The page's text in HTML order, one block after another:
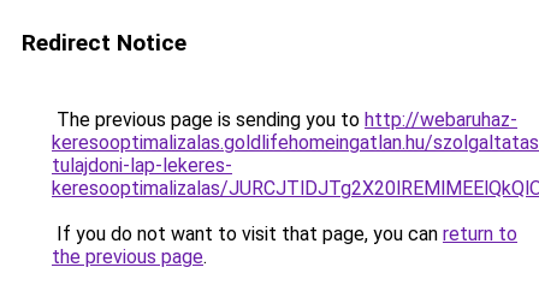
Redirect Notice
The previous page is sending you to http://webaruhaz-
keresooptimalizalas.goldlifehomeingatlan.hu/
tulajdoni-lap-lekeres-
keresooptimalizalas/
If you do not want to visit that page, you can return to
the previous page.